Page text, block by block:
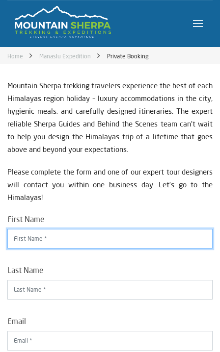
Home Manaslu Expedition Private Booking
Mountain Sherpa trekking travelers experience the best of each
Himalayas region holiday – luxury accommodations in the city,
hygienic meals, and carefully designed itineraries. The expert
reliable Sherpa Guides and Behind the Scenes team can’t wait
to help you design the Himalayas trip of a lifetime that goes
above and beyond your expectations.
Please complete the form and one of our expert tour designers
will contact you within one business day. Let’s go to the
Himalayas!
First Name
Last Name
Email